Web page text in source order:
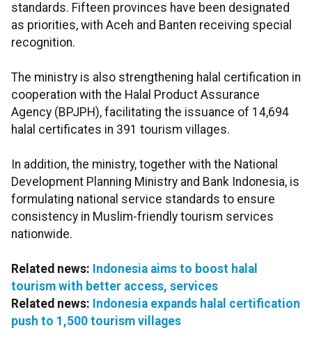
standards. Fifteen provinces have been designated
as priorities, with Aceh and Banten receiving special
recognition.
The ministry is also strengthening halal certification in
cooperation with the Halal Product Assurance
Agency (BPJPH), facilitating the issuance of 14,694
halal certificates in 391 tourism villages.
In addition, the ministry, together with the National
Development Planning Ministry and Bank Indonesia, is
formulating national service standards to ensure
consistency in Muslim-friendly tourism services
nationwide.
Related news: Indonesia aims to boost halal
tourism with better access, services
Related news: Indonesia expands halal certification
push to 1,500 tourism villages